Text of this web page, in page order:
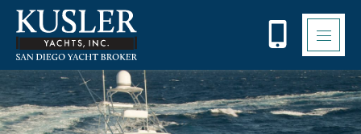
Please
note:
website
includes
an
accessibility
system.